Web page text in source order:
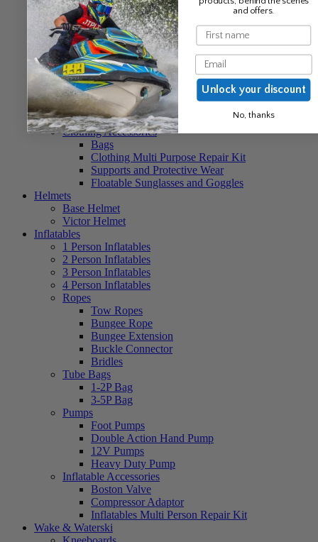
Unisex Clothing
Neo Hoods
Neo Socks
Baseball Caps
Beanies
Ponchos
Unisex Buoyancy Aids
Unisex Neo Vests
Unisex Nylon Vests
Unisex Life Jackets
Clothing Accessories
Bags
Clothing Multi Purpose Repair Kit
Supports and Protective Wear
Floatable Sunglasses and Goggles
Helmets
Base Helmet
Victor Helmet
Inflatables
1 Person Inflatables
2 Person Inflatables
3 Person Inflatables
4 Person Inflatables
Ropes
Tow Ropes
Bungee Rope
Bungee Extension
Buckle Connector
Bridles
Tube Bags
1-2P Bag
3-5P Bag
Pumps
Foot Pumps
Double Action Hand Pump
12V Pumps
Heavy Duty Pump
Inflatable Accessories
Boston Valve
Compressor Adaptor
Inflatables Multi Person Repair Kit
Wake & Waterski
and offers.
Name
Email
Unlock your discount
No, thanks